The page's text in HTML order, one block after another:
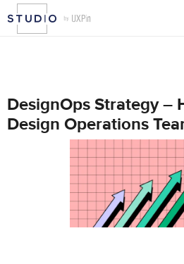
DesignOps Strategy –
Design Operations